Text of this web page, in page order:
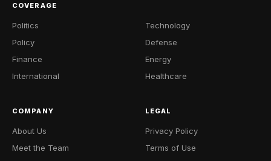
COVERAGE
Politics
Policy
Finance
International
Technology
Defense
Energy
Healthcare
COMPANY
About Us
Meet the Team
LEGAL
Privacy Policy
Terms of Use